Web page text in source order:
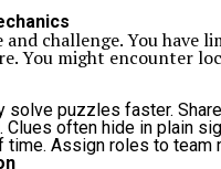
and challenge. You
You might encounter
solve puzzles faster.
often hide in plain
time. Assign roles to team